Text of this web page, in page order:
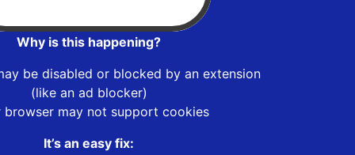
Why is this happening?
be disabled or blocked by an extension
(like an ad blocker)
browser may not support cookies
It’s an easy fix: